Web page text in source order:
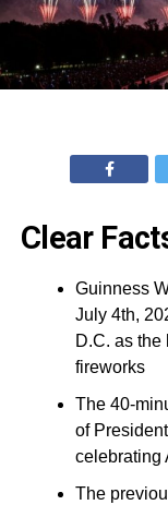
Clear
Guinness
July 4th,
D.C. as
fireworks
The 40-
of
celebrating
The